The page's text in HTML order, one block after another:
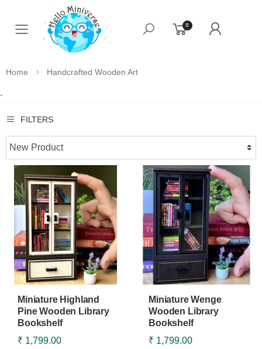
Toggle mobile menu
8
Home Handcrafted Wooden Art
-
FILTERS
Miniature Highland
Pine Wooden Library
Bookshelf
₹ 1,799.00
Miniature Wenge
Wooden Library
Bookshelf
₹ 1,799.00